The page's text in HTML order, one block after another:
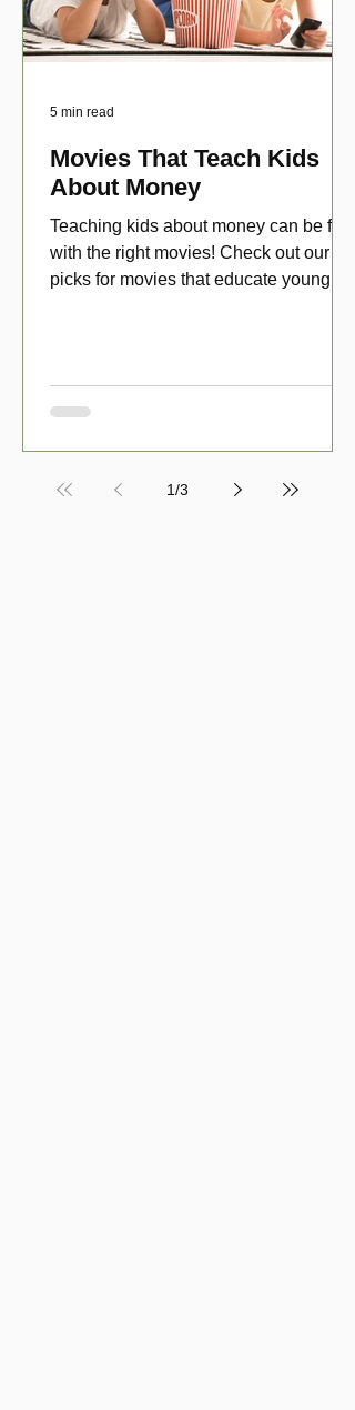
Movies That Teach Kids
About Money
Teaching kids about money can be fun
with the right movies! Check out our top
picks for movies that educate young
5 min read
1/3